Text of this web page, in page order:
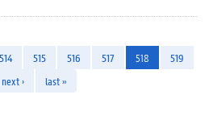
514 515 516 517 518
519
next › last »